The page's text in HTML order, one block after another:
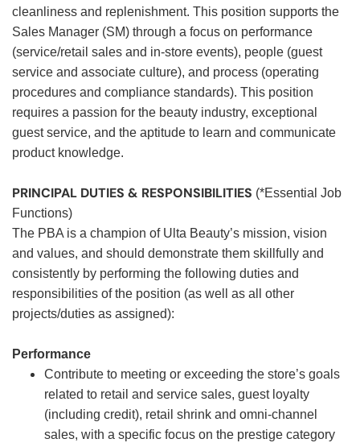
cleanliness and replenishment. This position supports the
Sales Manager (SM) through a focus on performance
(service/retail sales and in-store events), people (guest
service and associate culture), and process (operating
procedures and compliance standards). This position
requires a passion for the beauty industry, exceptional
guest service, and the aptitude to learn and communicate
product knowledge.
PRINCIPAL DUTIES & RESPONSIBILITIES (*Essential Job
Functions)
The PBA is a champion of Ulta Beauty’s mission, vision
and values, and should demonstrate them skillfully and
consistently by performing the following duties and
responsibilities of the position (as well as all other
projects/duties as assigned):
Performance
Contribute to meeting or exceeding the store’s goals
related to retail and service sales, guest loyalty
(including credit), retail shrink and omni-channel
sales, with a specific focus on the prestige category